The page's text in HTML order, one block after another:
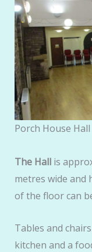
Porch House Hall
The Hallis
metres wide and
of the floor can
Tables and
kitchen and a